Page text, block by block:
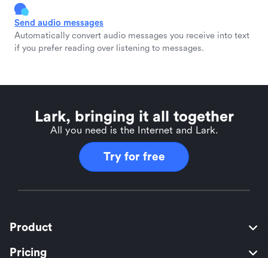
Send audio messages
Automatically convert audio messages you receive into text
if you prefer reading over listening to messages.
Lark, bringing it all together
All you need is the Internet and Lark.
Try for free
Product
Pricing